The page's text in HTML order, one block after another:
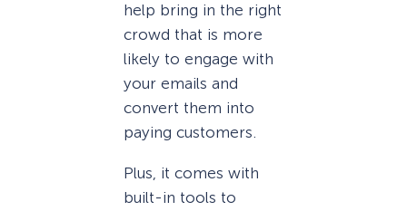
help bring in the right
crowd that is more
likely to engage with
your emails and
convert them into
paying customers.
Plus, it comes with
built-in tools to